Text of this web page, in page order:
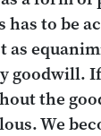
has to be
as
goodwill.
the
We